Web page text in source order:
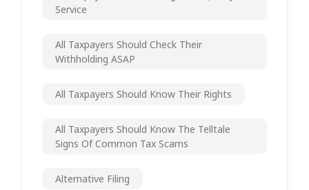
Service
All Taxpayers Should Check Their
Withholding ASAP
All Taxpayers Should Know Their Rights
All Taxpayers Should Know The Telltale
Signs Of Common Tax Scams
Alternative Filing